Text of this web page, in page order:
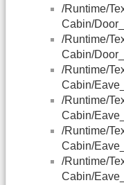
/Runtime/
Cabin/
/Runtime/
Cabin/
/Runtime/
Cabin/
/Runtime/
Cabin/
/Runtime/
Cabin/
/Runtime/
Cabin/